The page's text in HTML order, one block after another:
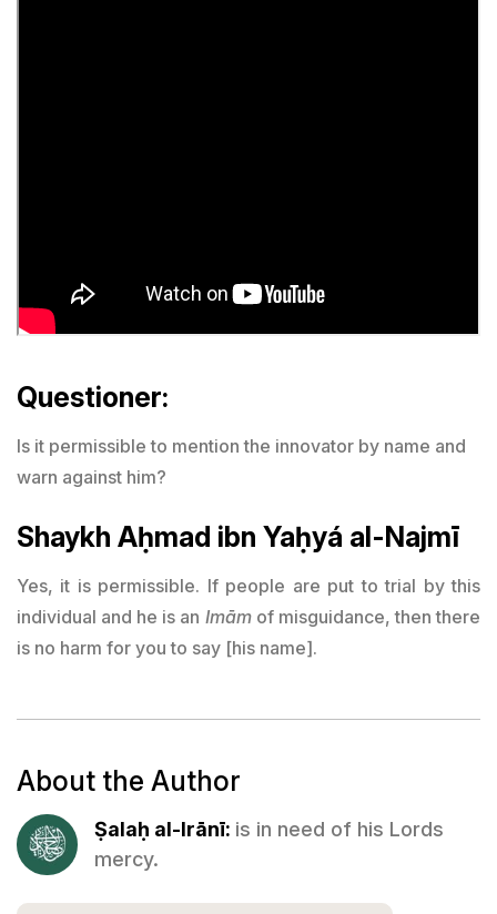
Questioner:
Is it permissible to mention the innovator by name and
warn against him?
Shaykh Aḥmad ibn Yaḥyá al-Najmī
Yes, it is permissible. If people are put to trial by this
individual and he is an Imāmof misguidance, then there
is no harm for you to say [his name].
About the Author
Ṣalaḥ al-Irānī: is in need of his Lords
mercy.